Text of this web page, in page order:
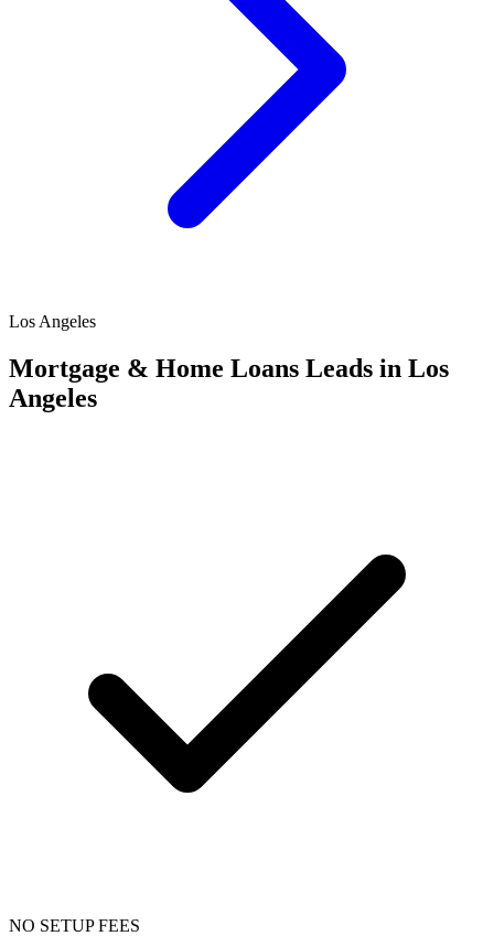
Los Angeles
Mortgage & Home Loans Leads in Los
Angeles
NO SETUP FEES